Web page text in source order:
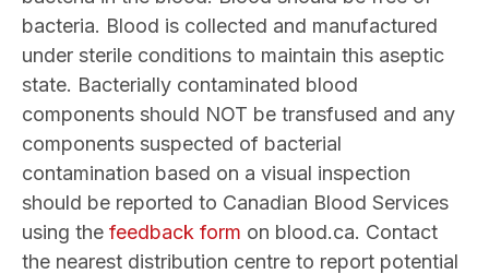
bacteria. Blood is collected and manufactured
under sterile conditions to maintain this aseptic
state. Bacterially contaminated blood
components should NOT be transfused and any
components suspected of bacterial
contamination based on a visual inspection
should be reported to Canadian Blood Services
using the feedback form on blood.ca. Contact
the nearest distribution centre to report potential